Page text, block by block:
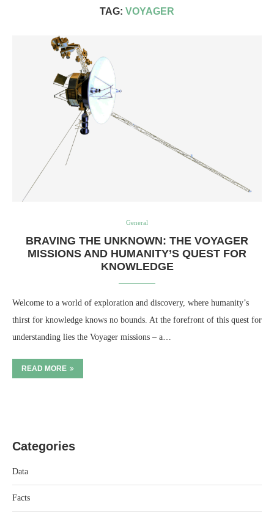
TAG: VOYAGER
General
BRAVING THE UNKNOWN: THE VOYAGER
MISSIONS AND HUMANITY’S QUEST FOR
KNOWLEDGE
Welcome to a world of exploration and discovery, where humanity’s
thirst for knowledge knows no bounds. At the forefront of this quest for
understanding lies the Voyager missions – a…
READ MORE
Categories
Data
Facts